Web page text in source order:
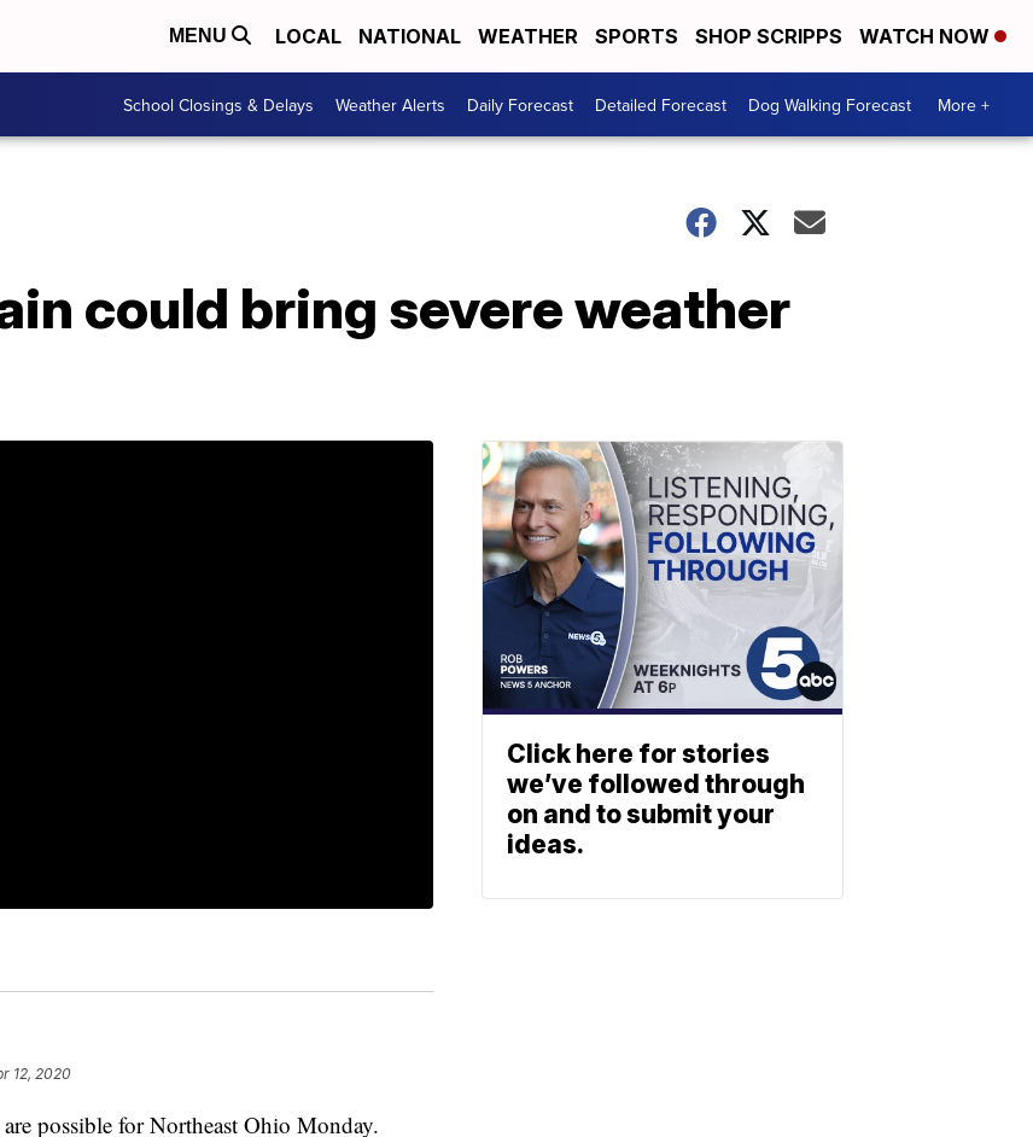
MENU LOCAL NATIONAL WEATHER SPORTS SHOP SCRIPPS WATCH NOW
School Closings & Delays Weather Alerts Daily Forecast Detailed Forecast Dog Walking Forecast More +
could bring severe weather
12, 2020
possible for Northeast Ohio Monday.
Click here for stories
we’ve followed through
on and to submit your
ideas.